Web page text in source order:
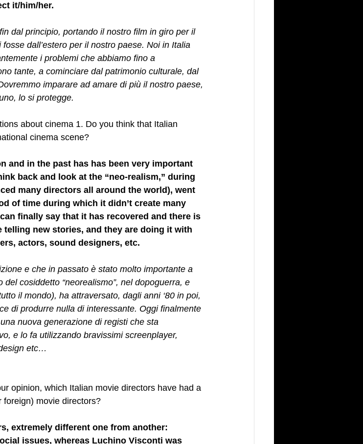
it/him/her.
dal principio, portando il nostro film in giro per il
dall’estero per il nostro paese. Noi in Italia
i problemi che abbiamo fino a
tante, a cominciare dal patrimonio culturale, dal
imparare ad amare di più il nostro paese,
lo si protegge.
about cinema 1. Do you think that Italian
cinema scene?
and in the past has has been very important
back and look at the “neo-realism,” during
many directors all around the world), went
of time during which it didn’t create many
finally say that it has recovered and there is
new stories, and they are doing it with
actors, sound designers, etc.
e che in passato è stato molto importante a
cosiddetto “neorealismo”, nel dopoguerra, e
il mondo), ha attraversato, dagli anni ‘80 in poi,
di produrre nulla di interessante. Oggi finalmente
nuova generazione di registi che sta
e lo fa utilizzando bravissimi screenplayer,
etc…
opinion, which Italian movie directors have had a
foreign) movie directors?
extremely different one from another:
issues, whereas Luchino Visconti was